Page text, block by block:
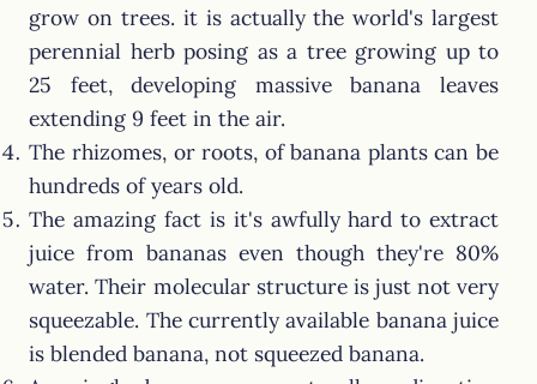
grow on trees. it is actually the world's largest
perennial herb posing as a tree growing up to
25 feet, developing massive banana leaves
extending 9 feet in the air.
The rhizomes, or roots, of banana plants can be
hundreds of years old.
The amazing fact is it's awfully hard to extract
juice from bananas even though they're 80%
water. Their molecular structure is just not very
squeezable. The currently available banana juice
is blended banana, not squeezed banana.